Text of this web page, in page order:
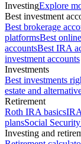
InvestingExplore
Best investment
Best brokerage
platformsBest
accountsBest IRA
investment accounts
Investments
Best investments
estate and
Retirement
Roth IRA basics
plansSocial Security
Investing and